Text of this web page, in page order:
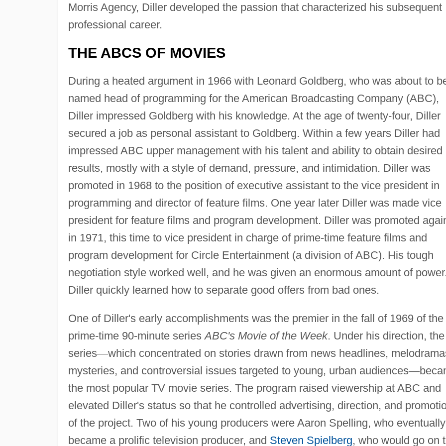
Morris Agency, Diller developed the passion that characterized his subsequent
professional career.
THE ABCS OF MOVIES
During a heated argument in 1966 with Leonard Goldberg, who was about to
named head of programming for the American Broadcasting Company (ABC),
Diller impressed Goldberg with his knowledge. At the age of twenty-four, Diller
secured a job as personal assistant to Goldberg. Within a few years Diller had
impressed ABC upper management with his talent and ability to obtain desired
results, mostly with a style of demand, pressure, and intimidation. Diller was
promoted in 1968 to the position of executive assistant to the vice president in
programming and director of feature films. One year later Diller was made vice
president for feature films and program development. Diller was promoted
in 1971, this time to vice president in charge of prime-time feature films and
program development for Circle Entertainment (a division of ABC). His tough
negotiation style worked well, and he was given an enormous amount of
Diller quickly learned how to separate good offers from bad ones.
One of Diller's early accomplishments was the premier in the fall of 1969 of the
prime-time 90-minute seriesABC's Movie of the Week. Under his direction, the
series—which concentrated on stories drawn from news headlines,
mysteries, and controversial issues targeted to young, urban audiences—
the most popular TV movie series. The program raised viewership at ABC and
elevated Diller's status so that he controlled advertising, direction, and
of the project. Two of his young producers were Aaron Spelling, who eventually
became a prolific television producer, and Steven Spielberg, who would go on